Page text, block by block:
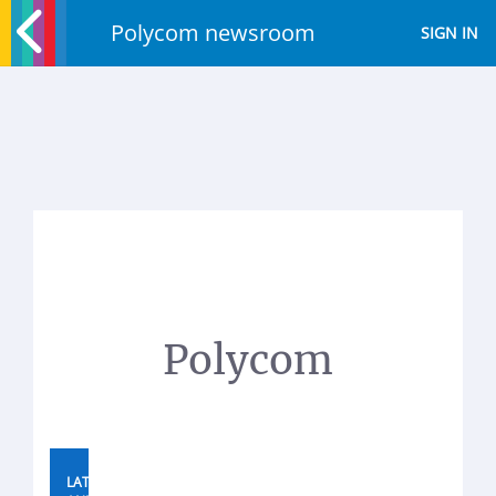
Polycom newsroom SIGN IN
Polycom
LATEST